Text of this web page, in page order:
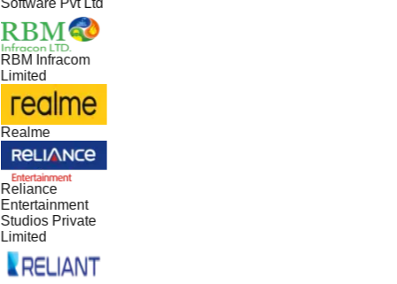
RBM Infracom
Limited
Realme
Reliance
Entertainment
Studios Private
Limited